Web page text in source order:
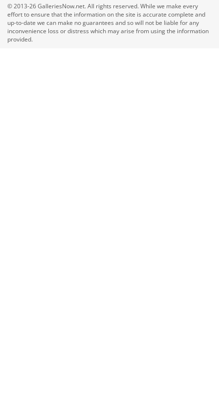
© 2013-26 GalleriesNow.net. All rights reserved. While we make every
effort to ensure that the information on the site is accurate complete and
up-to-date we can make no guarantees and so will not be liable for any
inconvenience loss or distress which may arise from using the information
provided.